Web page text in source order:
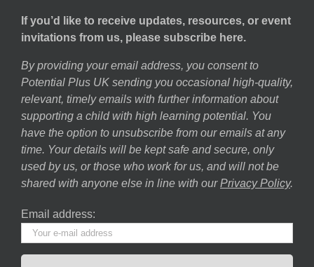
If you’d like to receive updates, resources, or event
invitations from us, please subscribe here.
By providing your email address, you consent to
Potential Plus UK sending you occasional high-quality,
relevant, timely emails with further information about
supporting a child with high learning potential. You
have the option to unsubscribe from our emails at any
time. Your details will be kept safe and secure, only
used by us, or those who work for us, and will not be
shared with anyone else in line with our Privacy Policy.
Email address: